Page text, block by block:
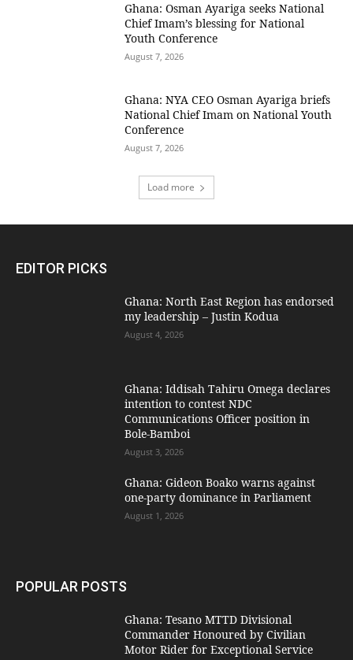
Ghana: Osman Ayariga seeks National
Chief Imam’s blessing for National
Youth Conference
August 7, 2026
Ghana: NYA CEO Osman Ayariga briefs
National Chief Imam on National Youth
Conference
August 7, 2026
Load more
EDITOR PICKS
Ghana: North East Region has endorsed
my leadership – Justin Kodua
August 4, 2026
Ghana: Iddisah Tahiru Omega declares
intention to contest NDC
Communications Officer position in
Bole-Bamboi
August 3, 2026
Ghana: Gideon Boako warns against
one-party dominance in Parliament
August 1, 2026
POPULAR POSTS
Ghana: Tesano MTTD Divisional
Commander Honoured by Civilian
Motor Rider for Exceptional Service